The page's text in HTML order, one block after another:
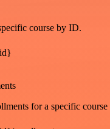
course by ID.
for a specific